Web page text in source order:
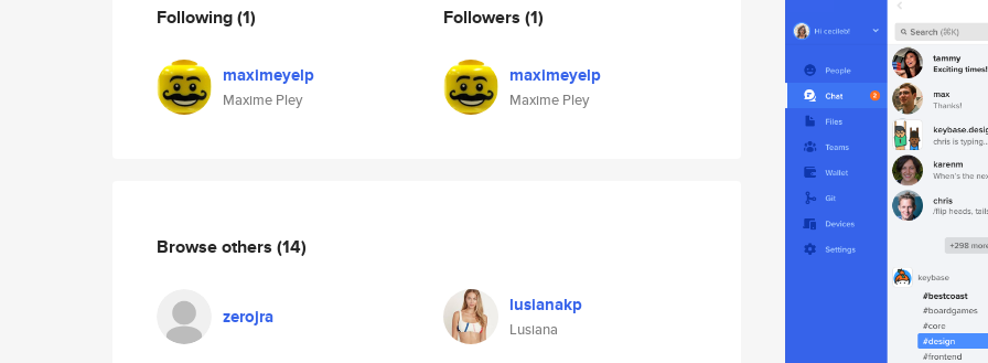
Following(1)
maximeyelp
Maxime Pley
Followers (1)
maximeyelp
Maxime Pley
Browse others (14)
zerojra lusianakp
Lusiana